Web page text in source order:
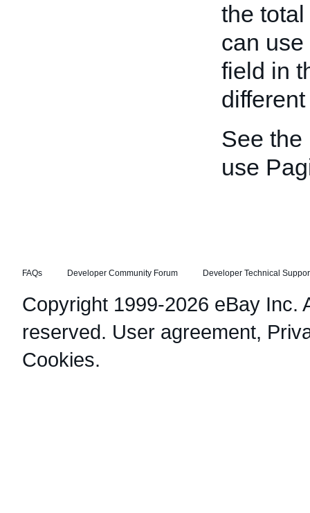
the
can
field in
See the
use
FAQs Developer Community Forum Developer Technical
Copyright 1999-2026 eBay Inc.
reserved. User agreement,
Cookies.